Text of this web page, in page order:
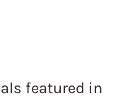
featured in